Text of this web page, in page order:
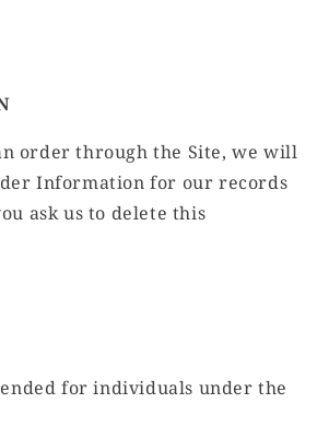
order through the Site, we will
Information for our records
ask us to delete this
for individuals under the